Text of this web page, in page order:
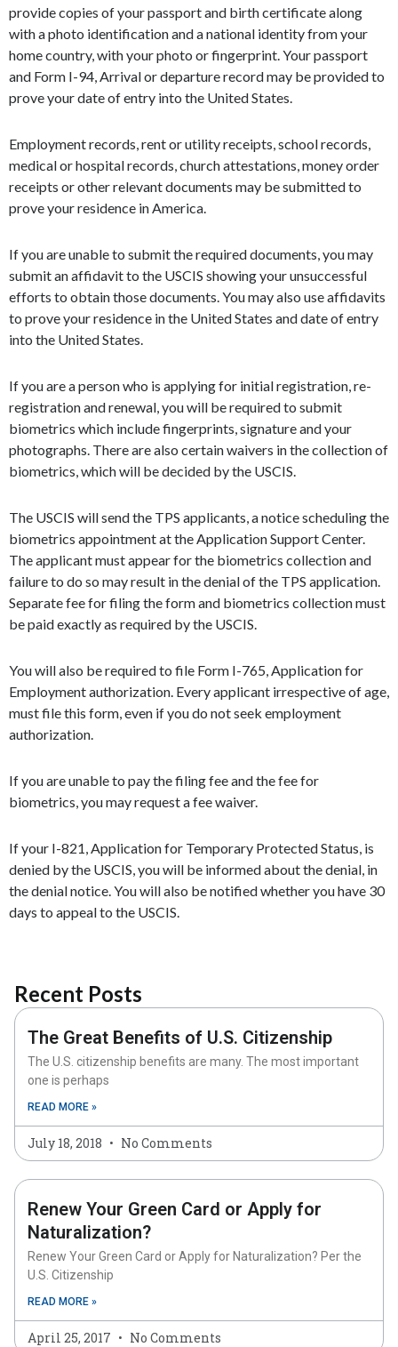
provide copies of your passport and birth certificate along
with a photo identification and a national identity from your
home country, with your photo or fingerprint. Your passport
and Form I-94, Arrival or departure record may be provided to
prove your date of entry into the United States.
Employment records, rent or utility receipts, school records,
medical or hospital records, church attestations, money order
receipts or other relevant documents may be submitted to
prove your residence in America.
If you are unable to submit the required documents, you may
submit an affidavit to the USCIS showing your unsuccessful
efforts to obtain those documents. You may also use affidavits
to prove your residence in the United States and date of entry
into the United States.
If you are a person who is applying for initial registration, re-
registration and renewal, you will be required to submit
biometrics which include fingerprints, signature and your
photographs. There are also certain waivers in the collection of
biometrics, which will be decided by the USCIS.
The USCIS will send the TPS applicants, a notice scheduling the
biometrics appointment at the Application Support Center.
The applicant must appear for the biometrics collection and
failure to do so may result in the denial of the TPS application.
Separate fee for filing the form and biometrics collection must
be paid exactly as required by the USCIS.
You will also be required to file Form I-765, Application for
Employment authorization. Every applicant irrespective of age,
must file this form, even if you do not seek employment
authorization.
If you are unable to pay the filing fee and the fee for
biometrics, you may request a fee waiver.
If your I-821, Application for Temporary Protected Status, is
denied by the USCIS, you will be informed about the denial, in
the denial notice. You will also be notified whether you have 30
days to appeal to the USCIS.
Recent Posts
The Great Benefits of U.S. Citizenship
The U.S. citizenship benefits are many. The most important
one is perhaps
READ MORE »
July 18, 2018 No Comments
Renew Your Green Card or Apply for
Naturalization?
Renew Your Green Card or Apply for Naturalization? Per the
U.S. Citizenship
READ MORE »
April 25, 2017 No Comments